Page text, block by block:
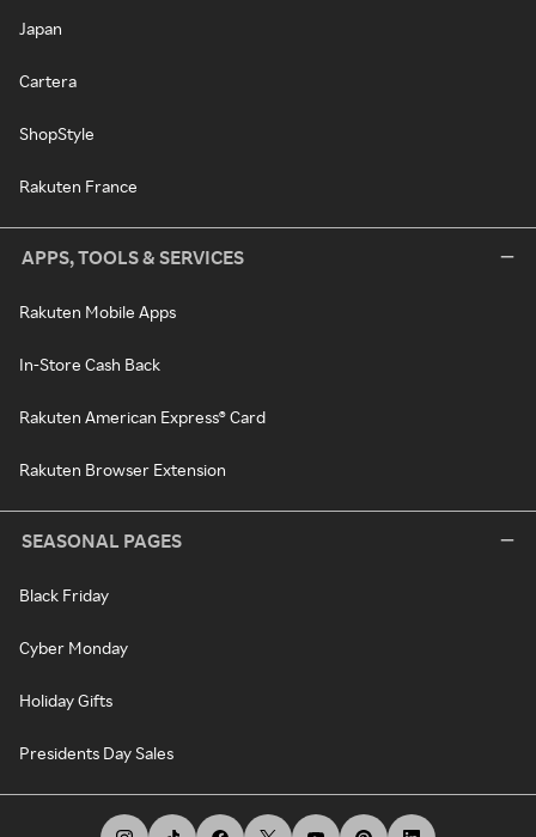
Japan
Cartera
ShopStyle
Rakuten France
APPS, TOOLS & SERVICES
Rakuten Mobile Apps
In-Store Cash Back
Rakuten American Express® Card
Rakuten Browser Extension
SEASONAL PAGES
Black Friday
Cyber Monday
Holiday Gifts
Presidents Day Sales